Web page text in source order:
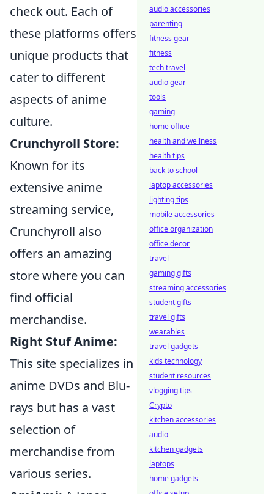
check out. Each of
these platforms offers
unique products that
cater to different
aspects of anime
culture.
Crunchyroll Store:
Known for its
extensive anime
streaming service,
Crunchyroll also
offers an amazing
store where you can
find official
merchandise.
Right Stuf Anime:
This site specializes in
anime DVDs and Blu-
rays but has a vast
selection of
merchandise from
various series.
audio accessories
parenting
fitness gear
fitness
tech travel
audio gear
tools
gaming
home office
health and wellness
health tips
back to school
laptop accessories
lighting tips
mobile accessories
office organization
office decor
travel
gaming gifts
streaming accessories
student gifts
travel gifts
wearables
travel gadgets
kids technology
student resources
vlogging tips
Crypto
kitchen accessories
audio
kitchen gadgets
laptops
home gadgets